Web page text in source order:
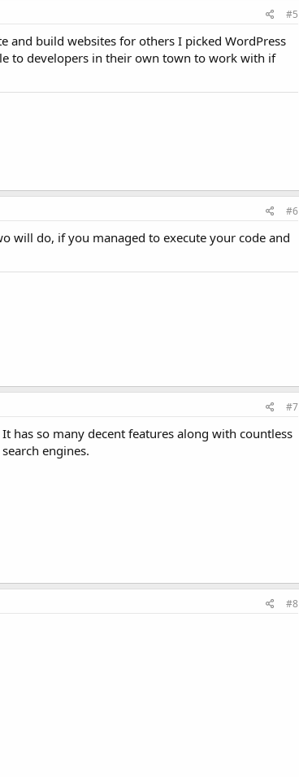
#5
and build websites for others I picked WordPress
to developers in their own town to work with if
#6
will do, if you managed to execute your code and
#7
has so many decent features along with countless
engines.
#8